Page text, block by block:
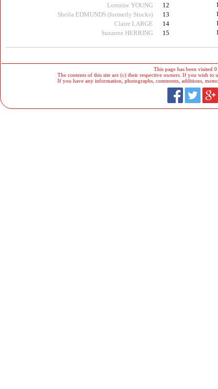
12
Lorraine YOUNG
13
Sheila EDMUNDS (formerly Stocks)
14
Claire LARGE
15
Suzanne HERRING
This page has been visited
The contents of this site are (c) their respective owners. If you wish to
If you have any information, photographs, comments, additions,